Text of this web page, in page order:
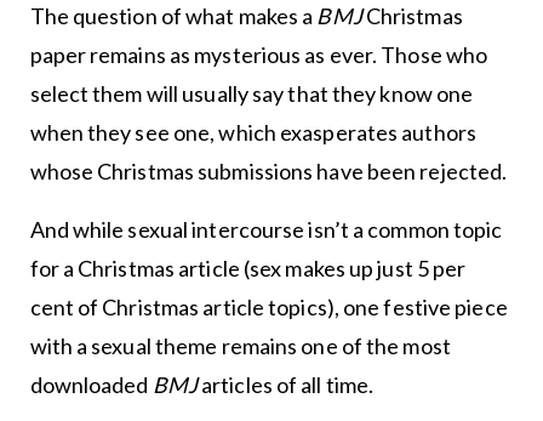
The question of what makes a BMJChristmas
paper remains as mysterious as ever. Those who
select them will usually say that they know one
when they see one, which exasperates authors
whose Christmas submissions have been rejected.
And while sexual intercourse isn’t a common topic
for a Christmas article (sex makes up just 5 per
cent of Christmas article topics), one festive piece
with a sexual theme remains one of the most
downloaded BMJarticles of all time.